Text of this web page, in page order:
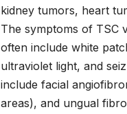
kidney tumors, heart
The symptoms of TSC
often include white
ultraviolet light, and
include facial
areas), and ungual